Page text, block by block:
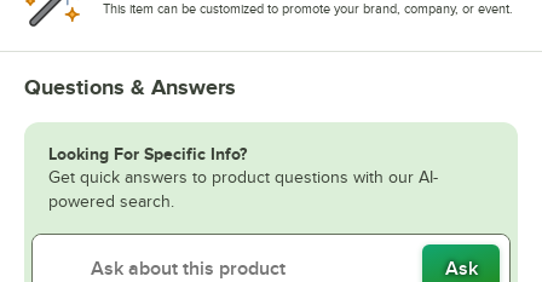
This item can be customized to promote your brand, company, or event.
Questions & Answers
Looking For Specific Info?
Get quick answers to product questions with our AI-
powered search.
Ask